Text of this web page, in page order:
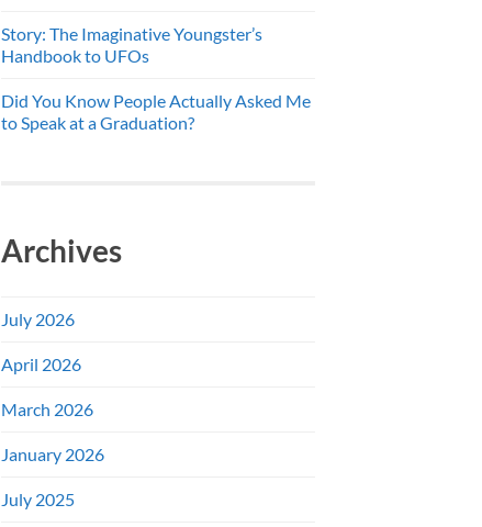
Story: The Imaginative Youngster’s
Handbook to UFOs
Did You Know People Actually Asked Me
to Speak at a Graduation?
Archives
July 2026
April 2026
March 2026
January 2026
July 2025